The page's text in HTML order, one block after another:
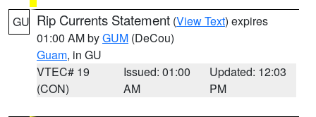
GU Rip Currents Statement (View Text) expires
01:00 AM byGUM (DeCou)
Guam, in GU
VTEC# 19
(CON)
Issued: 01:00
AM
Updated: 12:03
PM